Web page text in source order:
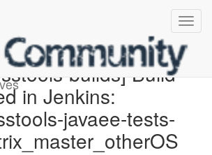
builds] Build
in Jenkins:
javaee-tests-